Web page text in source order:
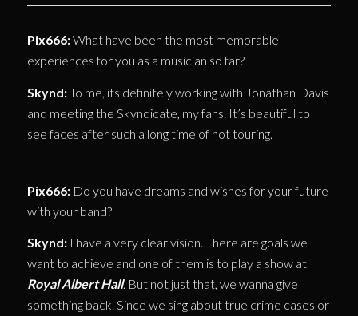
Pix666:What have been the most memorable
experiences for you as a musician so far?
Skynd:To me, its definitely working with Jonathan Davis
and meeting the Skyndicate, my fans. It’s beautiful to
see faces after such a long time of not touring.
Pix666:Do you have dreams and wishes for your future
with your band?
Skynd:I have a very clear vision. There are goals we
want to achieve and one of them is to play a show at
Royal Albert Hall. But not just that, we wanna give
something back. Since we sing about true crime cases or